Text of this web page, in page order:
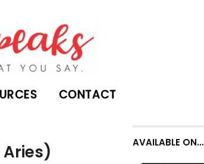
CONTACT
Aries) AVAILABLE ON…